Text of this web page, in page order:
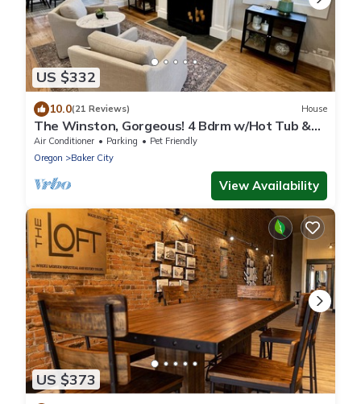
US $332
10.0(21 Reviews) House
The Winston, Gorgeous! 4 Bdrm w/Hot Tub &
Firepit, Local Golfing 50% Off!
Air Conditioner Parking
Pet Friendly
Oregon
Baker City
View Availability
US $373